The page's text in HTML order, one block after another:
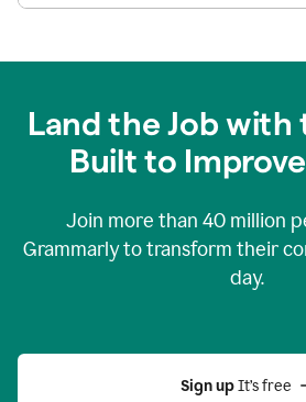
Land the Job with
Built to
Join more than 40 million
Grammarly to transform their
day.
Sign up It’s free